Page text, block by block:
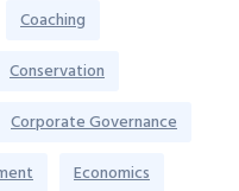
Coaching
Conservation
Corporate Governance
Economics